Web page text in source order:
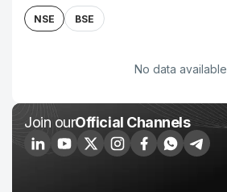
NSE BSE
No data available
Join ourOfficial Channels